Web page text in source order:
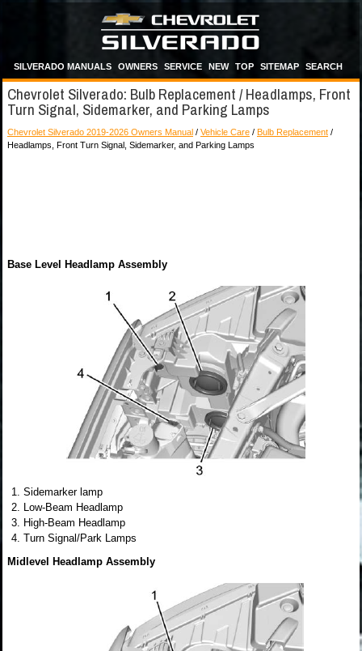
SILVERADO MANUALS OWNERS SERVICE NEW TOP SITEMAP SEARCH
Chevrolet Silverado: Bulb Replacement / Headlamps, Front
Turn Signal, Sidemarker, and Parking Lamps
Chevrolet Silverado 2019-2026 Owners Manual / Vehicle Care / Bulb Replacement /
Headlamps, Front Turn Signal, Sidemarker, and Parking Lamps
Base Level Headlamp Assembly
Sidemarker lamp
Low-Beam Headlamp
High-Beam Headlamp
Turn Signal/Park Lamps
Midlevel Headlamp Assembly